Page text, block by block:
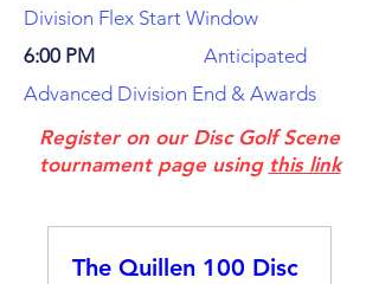
Division Flex Start Window
6:00 PM
Anticipated
Advanced Division End & Awards
Register on our Disc Golf Scene
tournament page using this link
The Quillen 100 Disc